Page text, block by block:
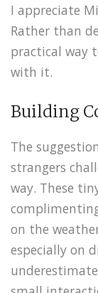
I appreciate
Rather than
practical way
with it.
Building
The
strangers
way. These
on the
especially on